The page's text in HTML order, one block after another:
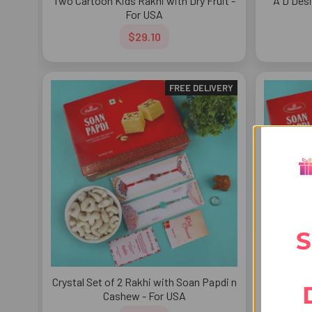
For USA
$29.10
FREE DELIVERY
Crystal Set of 2 Rakhi with Soan Papdi n
Cashew - For USA
Enticing